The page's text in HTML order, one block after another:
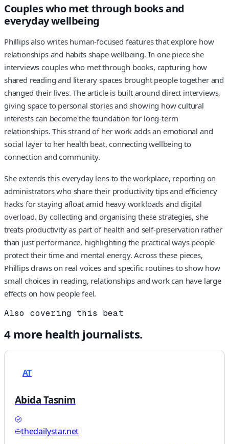
Couples who met through books and
everyday wellbeing
Phillips also writes human-focused features that explore how
relationships and habits shape wellbeing. In one piece she
interviews couples who met through books, capturing how
shared reading and literary spaces brought people together and
changed their lives. The article is built around direct interviews,
giving space to personal stories and showing how cultural
interests can become the foundation for long-term
relationships. This strand of her work adds an emotional and
social layer to her health beat, connecting wellbeing to
connection and community.
She extends this everyday lens to the workplace, reporting on
administrators who share their productivity tips and efficiency
hacks for staying afloat amid heavy workloads and digital
overload. By collecting and organising these strategies, she
treats productivity as part of health and self-preservation rather
than just performance, highlighting the practical ways people
protect their time and mental energy. Across these pieces,
Phillips draws on real voices and specific routines to show how
small choices in reading, relationships and work can have large
effects on how people feel.
Also covering this beat
4more health journalists.
AT
Abida Tasnim
thedailystar.net